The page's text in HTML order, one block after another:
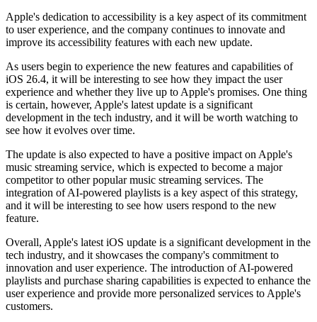
Apple's dedication to accessibility is a key aspect of its commitment
to user experience, and the company continues to innovate and
improve its accessibility features with each new update.
As users begin to experience the new features and capabilities of
iOS 26.4, it will be interesting to see how they impact the user
experience and whether they live up to Apple's promises. One thing
is certain, however, Apple's latest update is a significant
development in the tech industry, and it will be worth watching to
see how it evolves over time.
The update is also expected to have a positive impact on Apple's
music streaming service, which is expected to become a major
competitor to other popular music streaming services. The
integration of AI-powered playlists is a key aspect of this strategy,
and it will be interesting to see how users respond to the new
feature.
Overall, Apple's latest iOS update is a significant development in the
tech industry, and it showcases the company's commitment to
innovation and user experience. The introduction of AI-powered
playlists and purchase sharing capabilities is expected to enhance the
user experience and provide more personalized services to Apple's
customers.